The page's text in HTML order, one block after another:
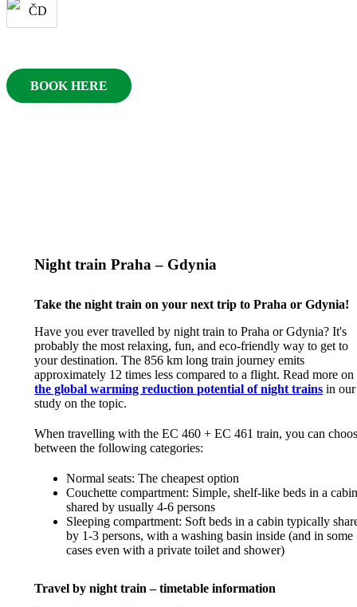
BOOK HERE
Night train Praha – Gdynia
Take the night train on your next trip to Praha or Gdynia!
Have you ever travelled by night train to Praha or Gdynia? It's
probably the most relaxing, fun, and eco-friendly way to get to
your destination. The 856 km long train journey emits
approximately 12 times less compared to a flight. Read more on
the global warming reduction potential of night trains in our
study on the topic.
When travelling with the EC 460 + EC 461 train, you can
between the following categories:
Normal seats: The cheapest option
Couchette compartment: Simple, shelf-like beds in a
shared by usually 4-6 persons
Sleeping compartment: Soft beds in a cabin typically
by 1-3 persons, with a washing basin inside (and in some
cases even with a private toilet and shower)
Travel by night train – timetable information